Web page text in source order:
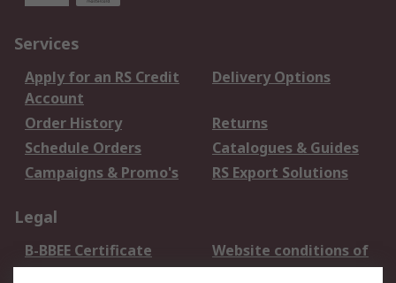
Services
Apply for an RS Credit
Account
Delivery Options
Order History
Returns
Schedule Orders
Catalogues & Guides
Campaigns & Promo's
RS Export Solutions
Legal
B-BBEE Certificate
Website conditions of
use